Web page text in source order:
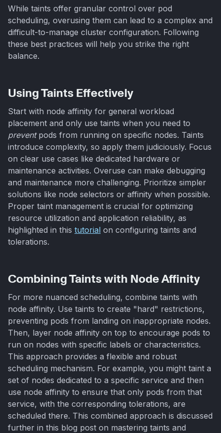
While taints offer granular control over pod
scheduling, overusing them can lead to a complex and
difficult-to-manage cluster configuration. Following
these best practices will help you strike the right
balance.
Using Taints Effectively
Start with node affinity for general workload
placement and only use taints when you need to
preventpods from running on specific nodes. Taints
introduce complexity, so apply them judiciously. Focus
on clear use cases like dedicated hardware or
maintenance activities. Overuse can make debugging
and maintenance more challenging. Prioritize simpler
solutions like node selectors or affinity when possible.
Proper taint management is crucial for optimizing
resource utilization and application reliability, as
highlighted in this tutorial on configuring taints and
tolerations.
Combining Taints with Node Affinity
For more nuanced scheduling, combine taints with
node affinity. Use taints to create "hard" restrictions,
preventing pods from landing on inappropriate nodes.
Then, layer node affinity on top to encourage pods to
run on nodes with specific labels or characteristics.
This approach provides a flexible and robust
scheduling mechanism. For example, you might taint a
set of nodes dedicated to a specific service and then
use node affinity to ensure that only pods from that
service, with the corresponding tolerations, are
scheduled there. This combined approach is discussed
further in this blog post on mastering taints and